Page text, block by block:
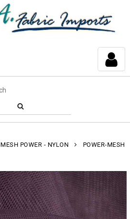
MESH POWER - NYLON POWER-MESH